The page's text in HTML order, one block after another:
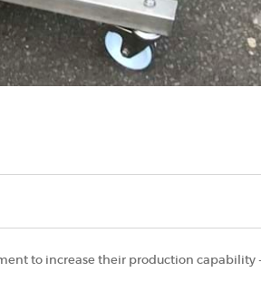
to increase their production capability